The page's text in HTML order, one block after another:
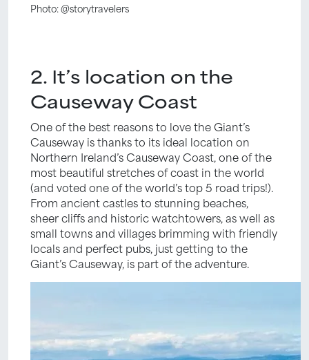
Photo: @storytravelers
2. It’s location on the
Causeway Coast
One of the best reasons to love the Giant’s
Causeway is thanks to its ideal location on
Northern Ireland’s Causeway Coast, one of the
most beautiful stretches of coast in the world
(and voted one of the world’s top 5 road trips!).
From ancient castles to stunning beaches,
sheer cliffs and historic watchtowers, as well as
small towns and villages brimming with friendly
locals and perfect pubs, just getting to the
Giant’s Causeway, is part of the adventure.